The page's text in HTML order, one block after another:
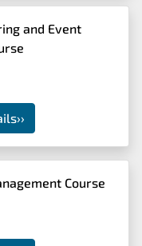
and Event
››
Course